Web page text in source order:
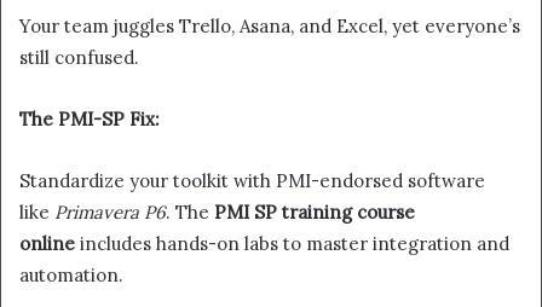
Your team juggles Trello, Asana, and Excel, yet everyone’s
still confused.
The PMI-SP Fix:
Standardize your toolkit with PMI-endorsed software
like Primavera P6. The PMI SP training course
online includes hands-on labs to master integration and
automation.